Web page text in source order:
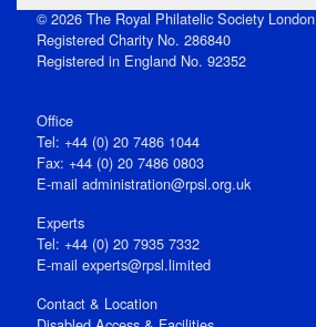
© 2026 The Royal Philatelic Society London
Registered Charity No. 286840
Registered in England No. 92352
Office
Tel: +44 (0) 20 7486 1044
Fax: +44 (0) 20 7486 0803
E‑mail administration@rpsl.org.uk
Experts
Tel: +44 (0) 20 7935 7332
E-mail experts@rpsl.limited
Contact & Location